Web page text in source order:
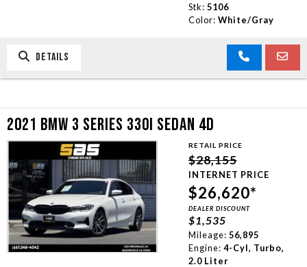
Stk: 5106
Color: White/Gray
DETAILS
2021 BMW 3 SERIES 330I SEDAN 4D
RETAIL PRICE
$28,155
INTERNET PRICE
$26,620*
DEALER DISCOUNT
$1,535
Mileage: 56,895
Engine: 4-Cyl, Turbo,
2.0 Liter